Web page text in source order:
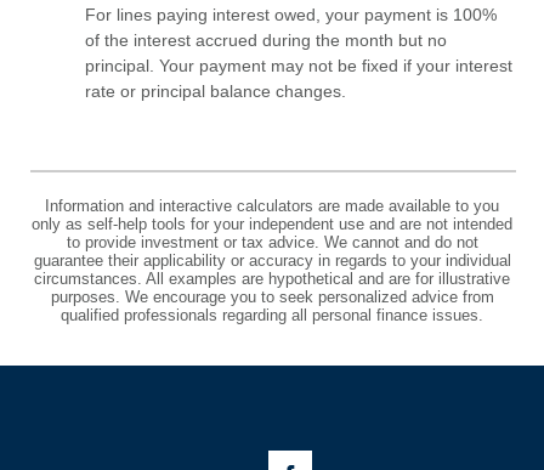
For lines paying interest owed, your payment is 100%
of the interest accrued during the month but no
principal. Your payment may not be fixed if your interest
rate or principal balance changes.
Information and interactive calculators are made available to you
only as self-help tools for your independent use and are not intended
to provide investment or tax advice. We cannot and do not
guarantee their applicability or accuracy in regards to your individual
circumstances. All examples are hypothetical and are for illustrative
purposes. We encourage you to seek personalized advice from
qualified professionals regarding all personal finance issues.